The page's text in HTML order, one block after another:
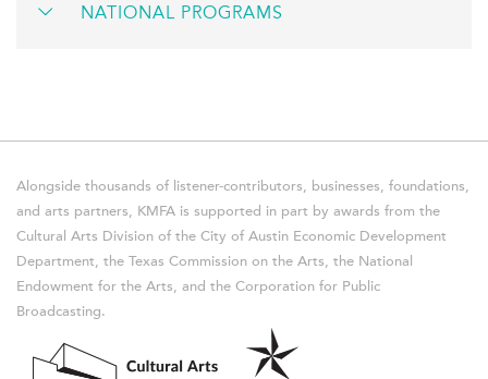
NATIONAL PROGRAMS
Alongside thousands of listener-contributors, businesses, foundations,
and arts partners, KMFA is supported in part by awards from the
Cultural Arts Division of the City of Austin Economic Development
Department, the Texas Commission on the Arts, the National
Endowment for the Arts, and the Corporation for Public
Broadcasting.